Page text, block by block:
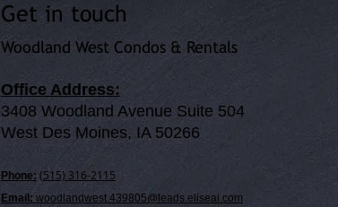
Get in touch
Woodland West Condos & Rentals
Office Address:
3408 Woodland Avenue Suite 504
West Des Moines, IA 50266
Phone: (515) 316-2115
Email: woodlandwest.439805@leads.eliseai.com